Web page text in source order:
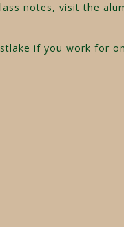
notes, visit the
if you work for